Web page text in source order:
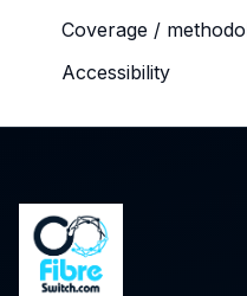
Coverage /
Accessibility